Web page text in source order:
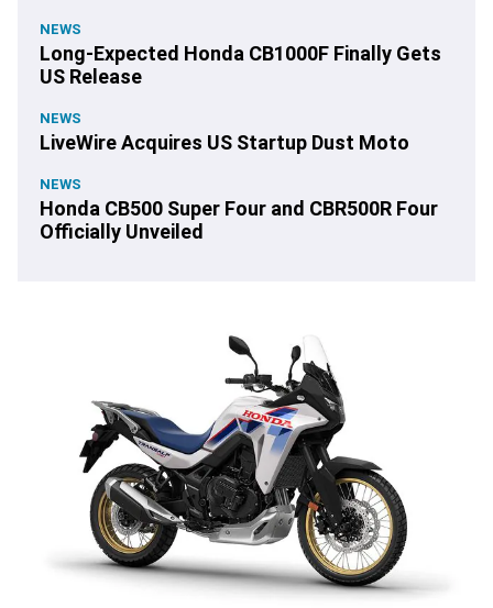
NEWS
Long-Expected Honda CB1000F Finally Gets
US Release
NEWS
LiveWire Acquires US Startup Dust Moto
NEWS
Honda CB500 Super Four and CBR500R Four
Officially Unveiled